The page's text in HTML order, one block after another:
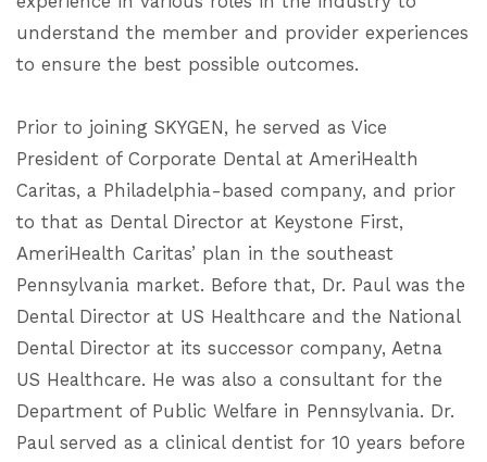
understand the member and provider experiences
to ensure the best possible outcomes.
Prior to joining SKYGEN, he served as Vice
President of Corporate Dental at AmeriHealth
Caritas, a Philadelphia-based company, and prior
to that as Dental Director at Keystone First,
AmeriHealth Caritas’ plan in the southeast
Pennsylvania market. Before that, Dr. Paul was the
Dental Director at US Healthcare and the National
Dental Director at its successor company, Aetna
US Healthcare. He was also a consultant for the
Department of Public Welfare in Pennsylvania. Dr.
Paul served as a clinical dentist for 10 years before